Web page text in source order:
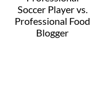
Soccer Player vs.
Professional Food
Blogger